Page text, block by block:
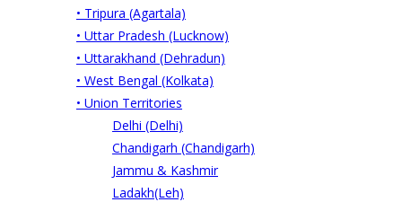
• Tripura (Agartala)
• Uttar Pradesh (Lucknow)
• Uttarakhand (Dehradun)
• West Bengal (Kolkata)
• Union Territories
Delhi (Delhi)
Chandigarh (Chandigarh)
Jammu & Kashmir
Ladakh(Leh)